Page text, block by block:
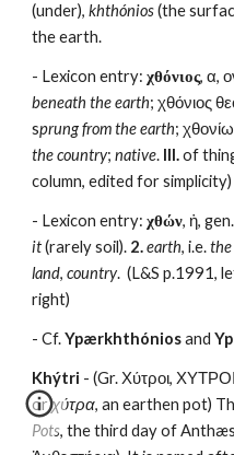
(under), khthónios (the
the earth.
- Lexicon entry: χθόνιος, α,
beneath the earth; χθόνιος
sprung from the earth;
the country; native. III. of
column, edited for simplicity)
- Lexicon entry: χθών, ἡ,
it (rarely soil). 2. earth, i.e.
land, country.  (L&S p.1991,
right)
- Cf. Ypærkhthónios and
Khýtri - (Gr. Χύτροι,
or χύτρα, an earthen pot)
Pots, the third day of